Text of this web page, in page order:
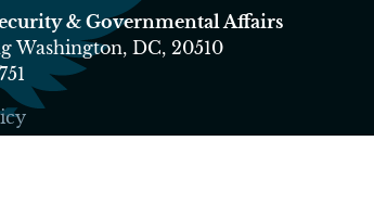
& Governmental Affairs
Washington, DC, 20510